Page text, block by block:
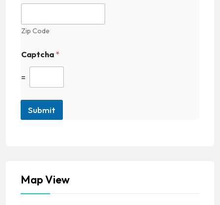
Zip Code
Captcha *
=
Submit
Map View